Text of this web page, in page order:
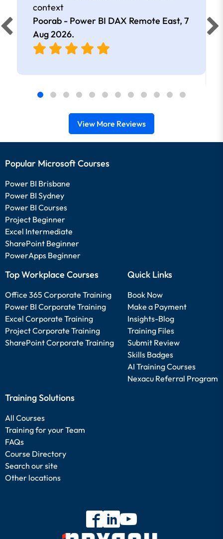
context
Poorab - Power BI DAX Remote East, 7
Aug 2026.
View More Reviews
Popular Microsoft Courses
Power BI Brisbane
Power BI Sydney
Power BI Courses
Project Beginner
Excel Intermediate
SharePoint Beginner
PowerApps Beginner
Top Workplace Courses
Office 365 Corporate Training
Power BI Corporate Training
Excel Corporate Training
Project Corporate Training
SharePoint Corporate Training
Quick Links
Book Now
Make a Payment
Insights-Blog
Training Files
Submit Review
Skills Badges
AI Training Courses
Nexacu Referral Program
Training Solutions
All Courses
Training for your Team
FAQs
Course Directory
Search our site
Other locations